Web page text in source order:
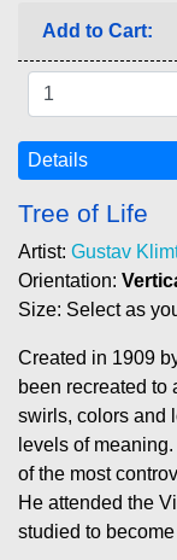
Add to Cart:
Details
Tree of Life
Artist: Gustav
Orientation:
Size: Select as
Created in 1909
been recreated to
swirls, colors and
levels of
of the most
He attended the
studied to